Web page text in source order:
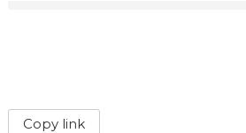
Copy link